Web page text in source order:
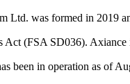
Ltd. was formed in 2019
Act (FSA SD036). Axiance
been in operation as of